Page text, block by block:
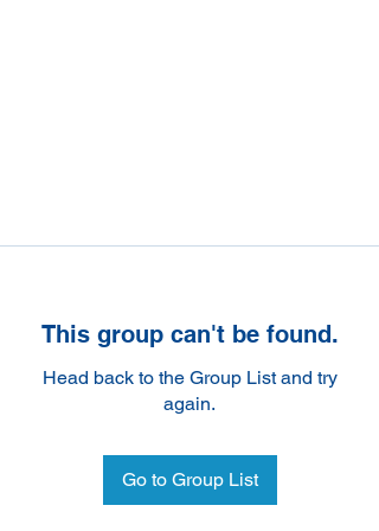
This group can't be found.
Head back to the Group List and try
again.
Go to Group List